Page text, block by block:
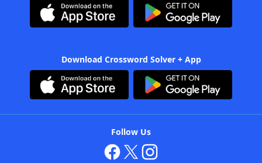
Download Crossword Solver + App
Follow Us